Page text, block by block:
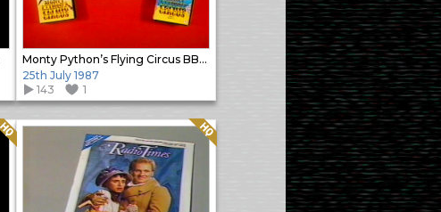
Monty Python’s Flying Circus BBC Video promo
25th July 1987
143
1
Quality: HQ Quality: HQ